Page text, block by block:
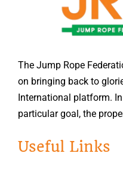
The Jump Rope
on bringing back to
International platform.
particular goal, the
Useful Links